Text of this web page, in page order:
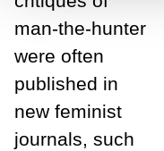
man-the-hunter
were often
published in
new feminist
journals, such